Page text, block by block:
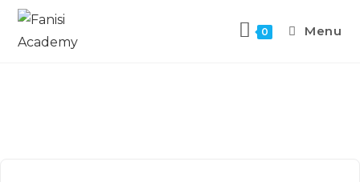
0 Menu